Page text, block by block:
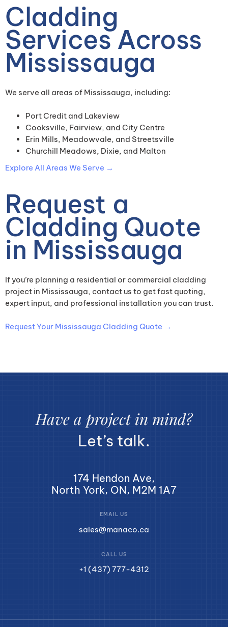
Cladding
Services Across
Mississauga
We serve all areas of Mississauga, including:
Port Credit and Lakeview
Cooksville, Fairview, and City Centre
Erin Mills, Meadowvale, and Streetsville
Churchill Meadows, Dixie, and Malton
Explore All Areas We Serve →
Request a
Cladding Quote
in Mississauga
If you’re planning a residential or commercial cladding
project in Mississauga, contact us to get fast quoting,
expert input, and professional installation you can trust.
Request Your Mississauga Cladding Quote →
Have a project in mind?
Let’s talk.
174 Hendon Ave,
North York, ON, M2M 1A7
EMAIL US
sales@manaco.ca
CALL US
+1 (437) 777-4312